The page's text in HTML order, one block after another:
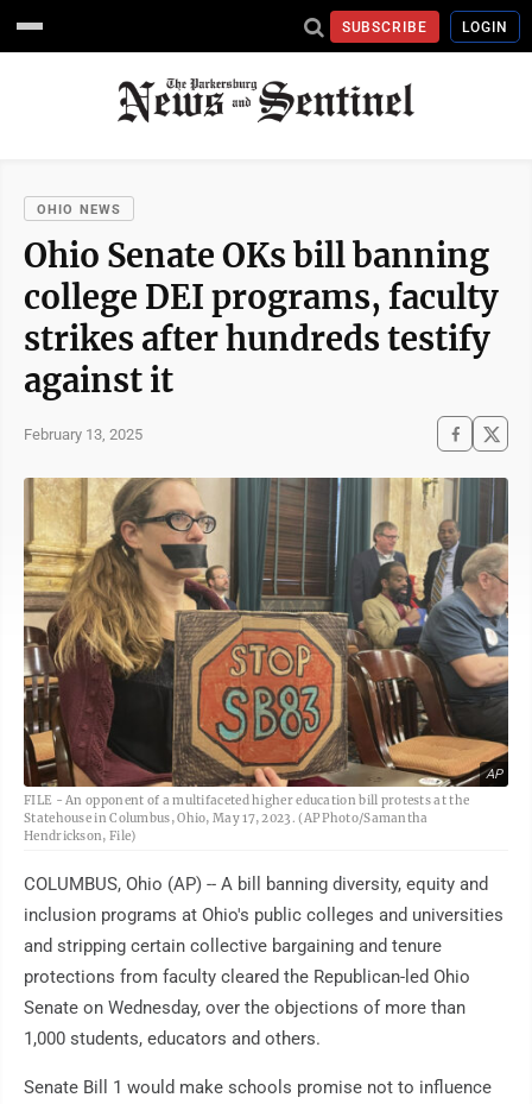
SUBSCRIBE LOGIN
OHIO NEWS
Ohio Senate OKs bill banning
college DEI programs, faculty
strikes after hundreds testify
against it
February 13, 2025
AP
FILE - An opponent of a multifaceted higher education bill protests at the
Statehouse in Columbus, Ohio, May 17, 2023. (AP Photo/Samantha
Hendrickson, File)
COLUMBUS, Ohio (AP) -- A bill banning diversity, equity and
inclusion programs at Ohio's public colleges and universities
and stripping certain collective bargaining and tenure
protections from faculty cleared the Republican-led Ohio
Senate on Wednesday, over the objections of more than
1,000 students, educators and others.
Senate Bill 1 would make schools promise not to influence